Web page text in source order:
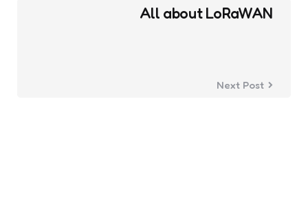
All about LoRaWAN
Next Post